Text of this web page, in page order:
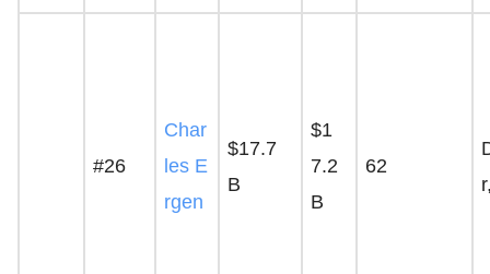
#26
Char
les E
rgen
$17.7
B
$1
7.2
B
62